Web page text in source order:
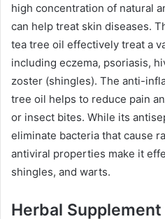
high concentration of natural
can help treat skin diseases.
tea tree oil effectively treat a
including eczema, psoriasis,
zoster (shingles). The anti-
tree oil helps to reduce pain
or insect bites. While its
eliminate bacteria that cause
antiviral properties make it
shingles, and warts.
Herbal